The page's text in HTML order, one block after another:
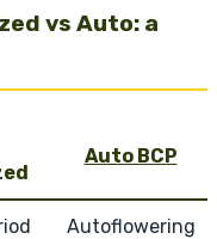
vs Auto: a
Auto BCP
Autoflowering